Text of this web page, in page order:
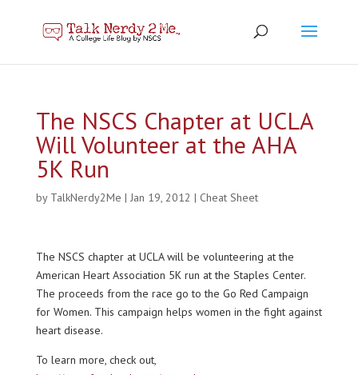
The NSCS Chapter at UCLA
Will Volunteer at the AHA
5K Run
by TalkNerdy2Me | Jan 19, 2012 | Cheat Sheet
The NSCS chapter at UCLA will be volunteering at the
American Heart Association 5K run at the Staples Center.
The proceeds from the race go to the Go Red Campaign
for Women. This campaign helps women in the fight against
heart disease.
To learn more, check out,